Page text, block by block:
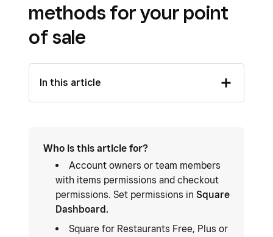
methods for your point
of sale
In this article
Who is this article for?
Account owners or team members
with items permissions and checkout
permissions. Set permissions in Square
Dashboard.
Square for Restaurants Free, Plus or